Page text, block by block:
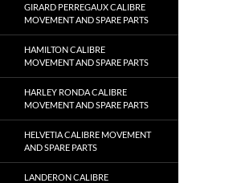
GIRARD PERREGAUX CALIBRE
MOVEMENT AND SPARE PARTS
HAMILTON CALIBRE
MOVEMENT AND SPARE PARTS
HARLEY RONDA CALIBRE
MOVEMENT AND SPARE PARTS
HELVETIA CALIBRE MOVEMENT
AND SPARE PARTS
LANDERON CALIBRE